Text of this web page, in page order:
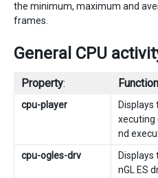
the minimum, maximum and
frames.
General CPU
Property: Function
cpu-player
xecuting
nd
cpu-ogles-drv
nGL ES